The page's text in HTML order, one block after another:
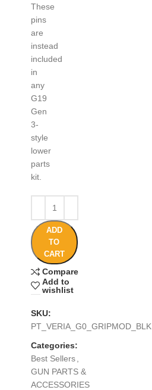
These
pins
are
instead
included
in
any
G19
Gen
3-
style
lower
parts
kit.
ADD
TO
CART
Compare
Add to
wishlist
SKU:
PT_VERIA_G0_GRIPMOD_BLK
Categories:
Best Sellers
GUN PARTS &
ACCESSORIES